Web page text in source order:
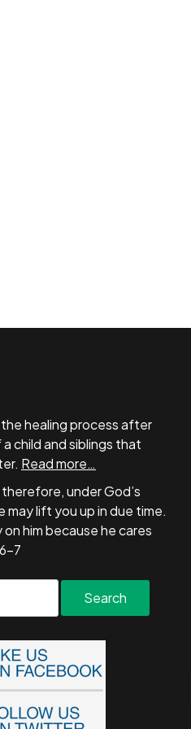
healing process after
child and siblings that
Read more…
under God’s
may lift you up in due time.
him because he cares
7